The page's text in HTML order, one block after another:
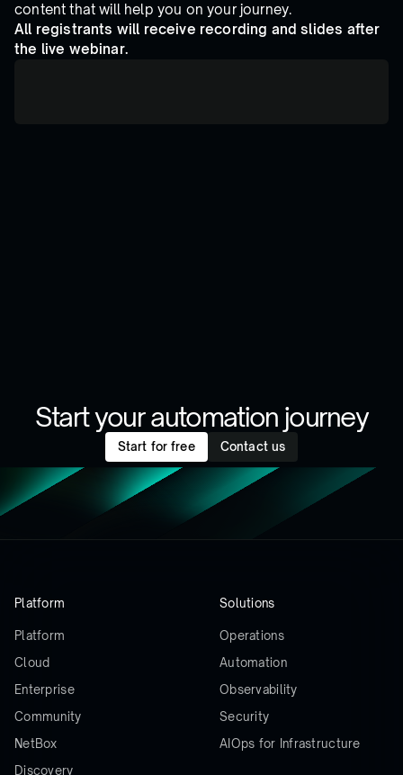
content that will help you on your journey.
All registrants will receive recording and slides after
the live webinar.
Start your automation journey
Start for free Contact us
Platform
Platform
Cloud
Enterprise
Community
NetBox
Discovery
Solutions
Operations
Automation
Observability
Security
AIOps for Infrastructure